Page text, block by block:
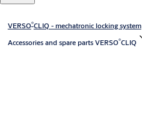
VERSO®CLIQ - mechatronic locking system
Accessories and spare parts VERSO®CLIQ